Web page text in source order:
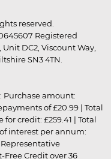
reserved.
Registered
DC2, Viscount Way,
SN3 4TN.
Purchase amount:
of £20.99 | Total
credit: £259.41 | Total
interest per annum:
Representative
Free Credit over 36